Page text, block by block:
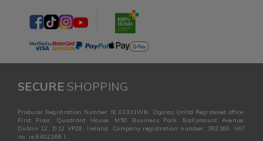
SECURESHOPPING
Producer Registration Number: IE 01331WB. Ogalas Unltd Registered office:
First Floor, Quadrant House, M50 Business Park, Ballymount Avenue,
Dublin 12, D12 VP28, Ireland. Company registration number: 382168. VAT
no: ie 6402168 I